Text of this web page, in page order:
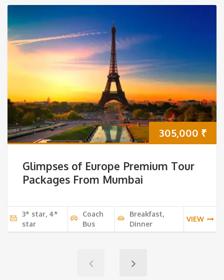
305,000 ₹
Glimpses of Europe Premium Tour
Packages From Mumbai
3* star, 4*
star
Coach
Bus
Breakfast,
Dinner
VIEW